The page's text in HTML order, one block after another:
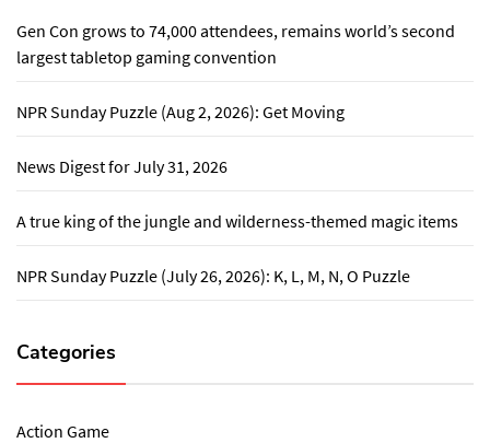
Gen Con grows to 74,000 attendees, remains world’s second
largest tabletop gaming convention
NPR Sunday Puzzle (Aug 2, 2026): Get Moving
News Digest for July 31, 2026
A true king of the jungle and wilderness-themed magic items
NPR Sunday Puzzle (July 26, 2026): K, L, M, N, O Puzzle
Categories
Action Game